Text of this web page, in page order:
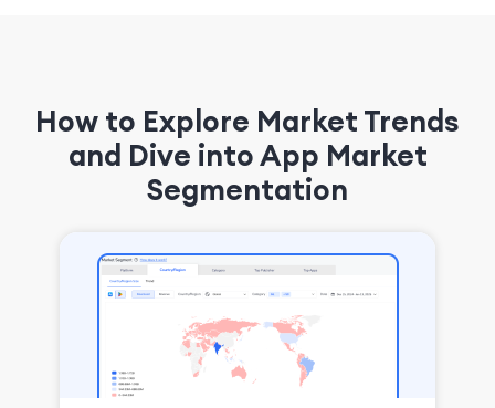
How to Explore Market Trends
and Dive into App Market
Segmentation